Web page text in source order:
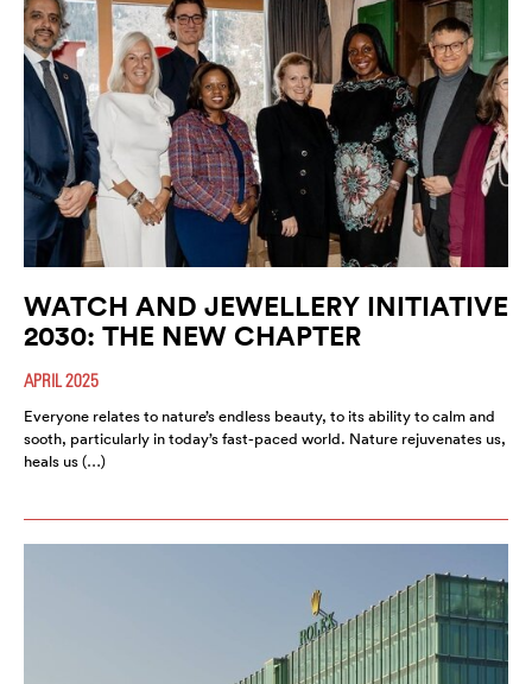
WATCH AND JEWELLERY INITIATIVE
2030: THE NEW CHAPTER
APRIL 2025
Everyone relates to nature’s endless beauty, to its ability to calm and
sooth, particularly in today’s fast-paced world. Nature rejuvenates us,
heals us (…)